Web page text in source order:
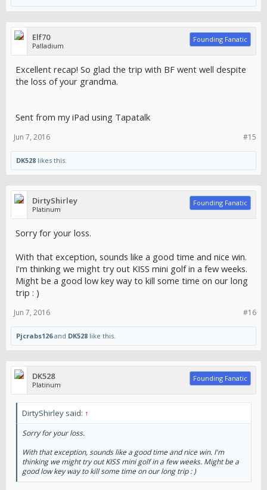
Elf70
Palladium
Founding Fanatic
Excellent recap! So glad the trip with BF went well despite
the loss of your grandma.
Sent from my iPad using Tapatalk
#15
Jun 7, 2016
DK528 likes this.
DirtyShirley
Platinum
Founding Fanatic
Sorry for your loss.
With that exception, sounds like a good time and nice win.
I'm thinking we might try out KISS mini golf in a few weeks.
Might be a good low key way to kill some time on our long
trip : )
#16
Jun 7, 2016
Pjcrabs126and DK528 like this.
DK528
Platinum
Founding Fanatic
DirtyShirley said: ↑
Sorry for your loss.
With that exception, sounds like a good time and nice win. I'm
thinking we might try out KISS mini golf in a few weeks. Might be a
good low key way to kill some time on our long trip : )